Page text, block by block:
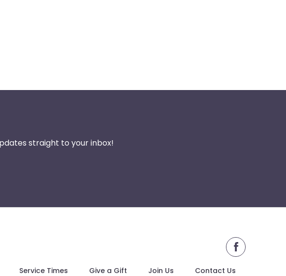
straight to your inbox!
Service Times Give a Gift Join Us Contact Us